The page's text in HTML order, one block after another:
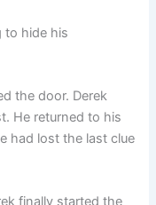
to hide his
the door. Derek
He returned to his
had lost the last clue
finally started the